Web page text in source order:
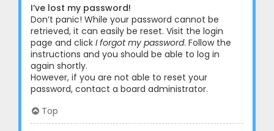
I’ve lost my password!
Don’t panic! While your password cannot be
retrieved, it can easily be reset. Visit the login
page and click I forgot my password. Follow the
instructions and you should be able to log in
again shortly.
However, if you are not able to reset your
password, contact a board administrator.
Top